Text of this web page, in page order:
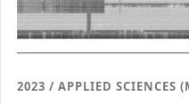
2023 / APPLIED SCIENCES